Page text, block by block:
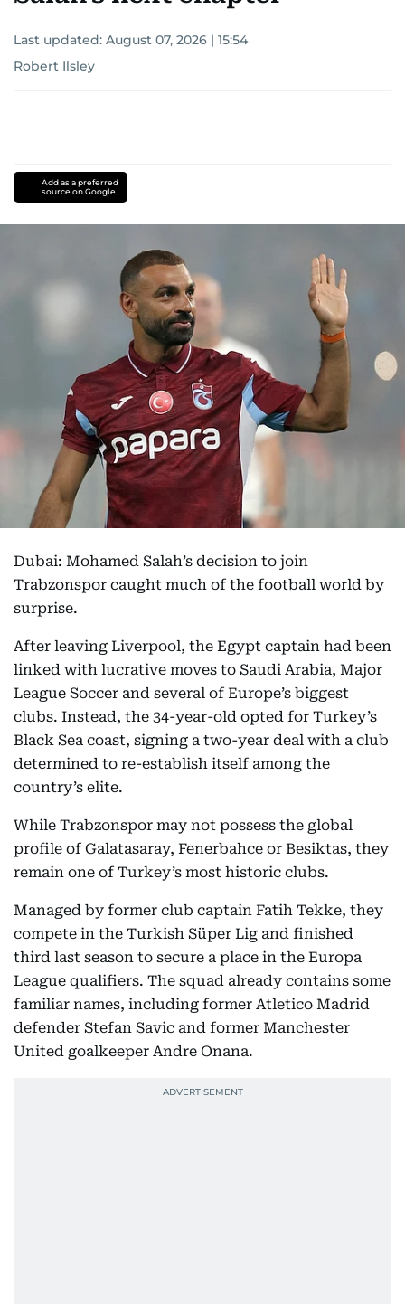
Last updated: August 07, 2026 | 15:54
Robert Ilsley
Add as a preferred
source on Google
Dubai: Mohamed Salah’s decision to join
Trabzonspor caught much of the football world by
surprise.
After leaving Liverpool, the Egypt captain had been
linked with lucrative moves to Saudi Arabia, Major
League Soccer and several of Europe’s biggest
clubs. Instead, the 34-year-old opted for Turkey’s
Black Sea coast, signing a two-year deal with a club
determined to re-establish itself among the
country’s elite.
While Trabzonspor may not possess the global
profile of Galatasaray, Fenerbahce or Besiktas, they
remain one of Turkey’s most historic clubs.
Managed by former club captain Fatih Tekke, they
compete in the Turkish Süper Lig and finished
third last season to secure a place in the Europa
League qualifiers. The squad already contains some
familiar names, including former Atletico Madrid
defender Stefan Savic and former Manchester
United goalkeeper Andre Onana.